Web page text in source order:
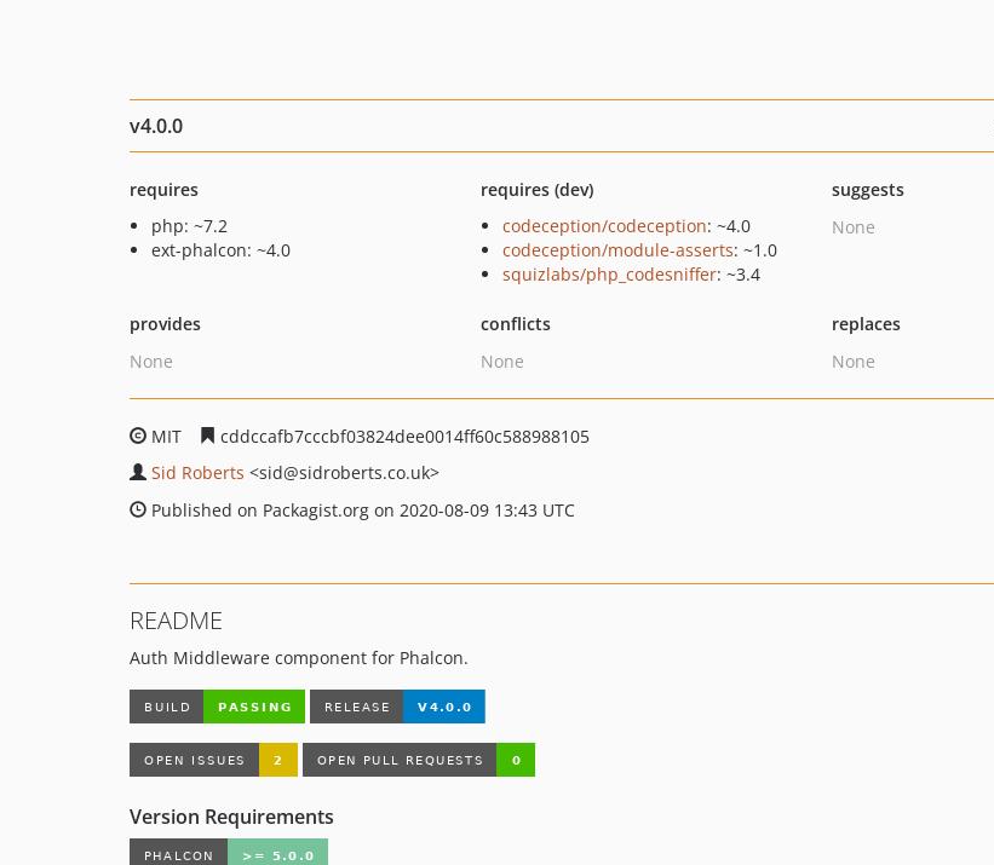
v4.0.0
requires
php: ~7.2
ext-phalcon: ~4.0
requires (dev)
codeception/codeception: ~4.0
codeception/module-asserts: ~1.0
squizlabs/php_codesniffer: ~3.4
suggests
None
provides
None
conflicts
None
replaces
None
MIT
cddccafb7cccbf03824dee0014ff60c588988105
Sid Roberts <sid@sidroberts.co.uk>
Published on Packagist.org on 2020-08-09 13:43 UTC
README
Auth Middleware component for Phalcon.
Version Requirements